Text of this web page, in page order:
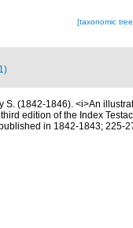
[taxonomic
S. (1842-1846). <i>An
edition of the Index
in 1842-1843; 225-